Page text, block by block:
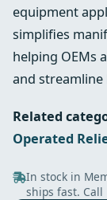
equipment
simplifies
helping OEMs
and
Related
Operated
In stock in
ships fast. Call